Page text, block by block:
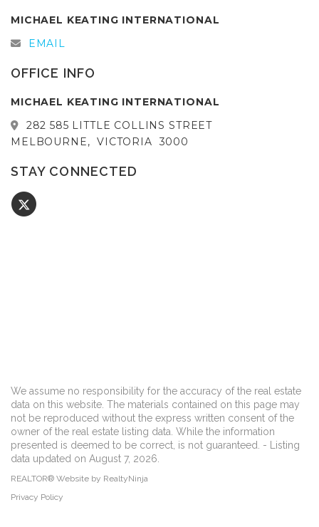
MICHAEL KEATING INTERNATIONAL
EMAIL
OFFICE INFO
MICHAEL KEATING INTERNATIONAL
282 585 LITTLE COLLINS STREET
MELBOURNE, VICTORIA 3000
STAY CONNECTED
We assume no responsibility for the accuracy of the real estate
data on this website. The materials contained on this page may
not be reproduced without the express written consent of the
owner of the real estate listing data. While the information
presented is deemed to be correct, is not guaranteed. - Listing
data updated on August 7, 2026.
REALTOR® Website by RealtyNinja
Privacy Policy